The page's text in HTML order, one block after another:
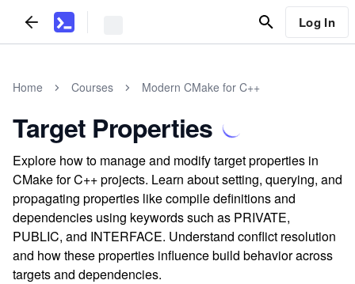
Log In
Home Courses Modern CMake for C++
Target Properties
Explore how to manage and modify target properties in
CMake for C++ projects. Learn about setting, querying, and
propagating properties like compile definitions and
dependencies using keywords such as PRIVATE,
PUBLIC, and INTERFACE. Understand conflict resolution
and how these properties influence build behavior across
targets and dependencies.